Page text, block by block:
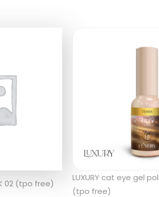
02 (tpo free)
LUXURY cat eye gel
(tpo free)